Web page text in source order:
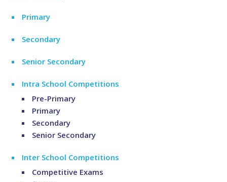
Primary
Secondary
Senior Secondary
Intra School Competitions
Pre-Primary
Primary
Secondary
Senior Secondary
Inter School Competitions
Competitive Exams